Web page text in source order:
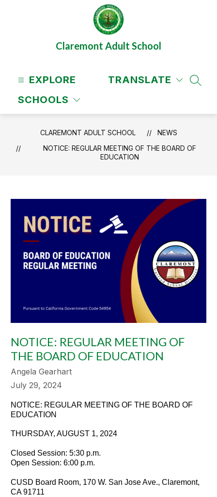
Claremont Adult School
EXPLORE
SCHOOLS
TRANSLATE
CLAREMONT ADULT SCHOOL
NEWS
NOTICE: REGULAR MEETING OF THE BOARD OF
EDUCATION
NOTICE: REGULAR MEETING OF
THE BOARD OF EDUCATION
Angela Gearhart
July 29, 2024
NOTICE: REGULAR MEETING OF THE BOARD OF
EDUCATION
THURSDAY, AUGUST 1, 2024
Closed Session: 5:30 p.m.
Open Session: 6:00 p.m.
CUSD Board Room, 170 W. San Jose Ave., Claremont,
CA 91711